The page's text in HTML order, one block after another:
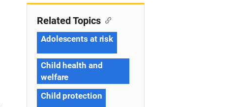
Related Topics
Adolescents at risk
Child health and
welfare
Child protection